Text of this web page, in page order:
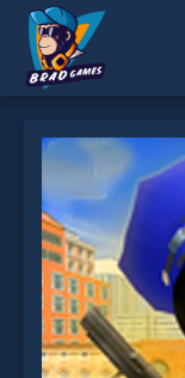
working?
* You should use at
Send